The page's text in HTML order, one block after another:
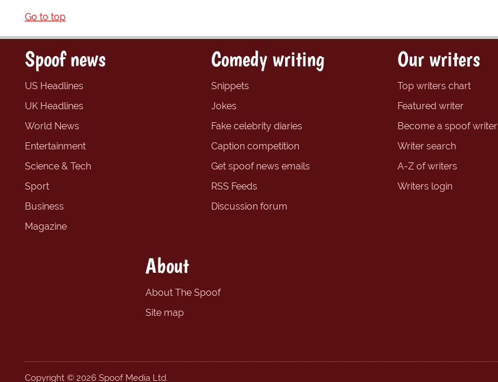
Go to top
Spoof news
US Headlines
UK Headlines
World News
Entertainment
Science & Tech
Sport
Business
Magazine
Comedy writing
Snippets
Jokes
Fake celebrity diaries
Caption competition
Get spoof news emails
RSS Feeds
Discussion forum
Our writers
Top writers chart
Featured writer
Become a spoof writer
Writer search
A-Z of writers
Writers login
About
About The Spoof
Site map
Copyright © 2026 Spoof Media Ltd.